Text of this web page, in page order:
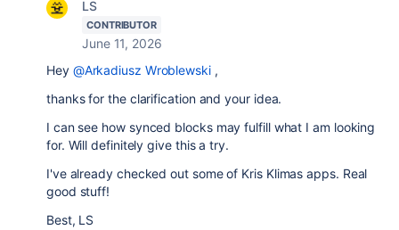
LS
CONTRIBUTOR
June 11, 2026
Hey @Arkadiusz Wroblewski,
thanks for the clarification and your idea.
I can see how synced blocks may fulfill what I am looking
for. Will definitely give this a try.
I've already checked out some of Kris Klimas apps. Real
good stuff!
Best, LS